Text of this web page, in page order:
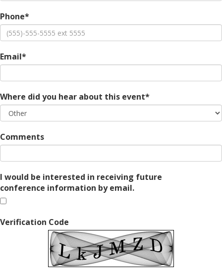
Phone*
Email*
Where did you hear about this event*
Comments
I would be interested in receiving future
conference information by email.
Verification Code